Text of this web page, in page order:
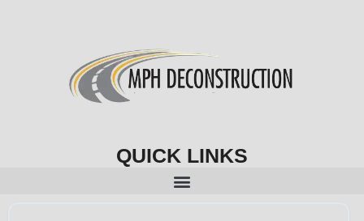
QUICK LINKS